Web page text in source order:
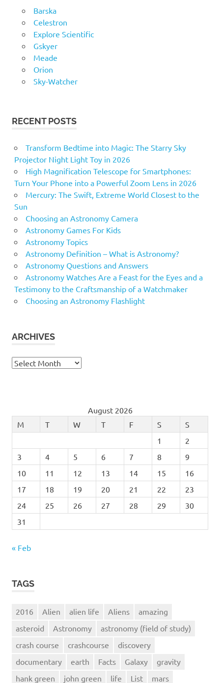
Barska
Celestron
Explore Scientific
Gskyer
Meade
Orion
Sky-Watcher
RECENT POSTS
Transform Bedtime into Magic: The Starry Sky
Projector Night Light Toy in 2026
High Magnification Telescope for Smartphones:
Turn Your Phone into a Powerful Zoom Lens in 2026
Mercury: The Swift, Extreme World Closest to the
Sun
Choosing an Astronomy Camera
Astronomy Games For Kids
Astronomy Topics
Astronomy Definition – What is Astronomy?
Astronomy Questions and Answers
Astronomy Watches Are a Feast for the Eyes and a
Testimony to the Craftsmanship of a Watchmaker
Choosing an Astronomy Flashlight
ARCHIVES
Archives
August 2026
M
T W T F S
S
1
2
3
4 5 6 7 8
9
10
11 12 13 14 15
16
17
18 19 20 21 22
23
24
25 26 27 28 29
30
31
« Feb
TAGS
2016 Alien alien life Aliens
amazing
asteroid
Astronomy
astronomy (field of study)
crash course
crashcourse
discovery
documentary
earth Facts Galaxy
gravity
hank green
john green life List mars